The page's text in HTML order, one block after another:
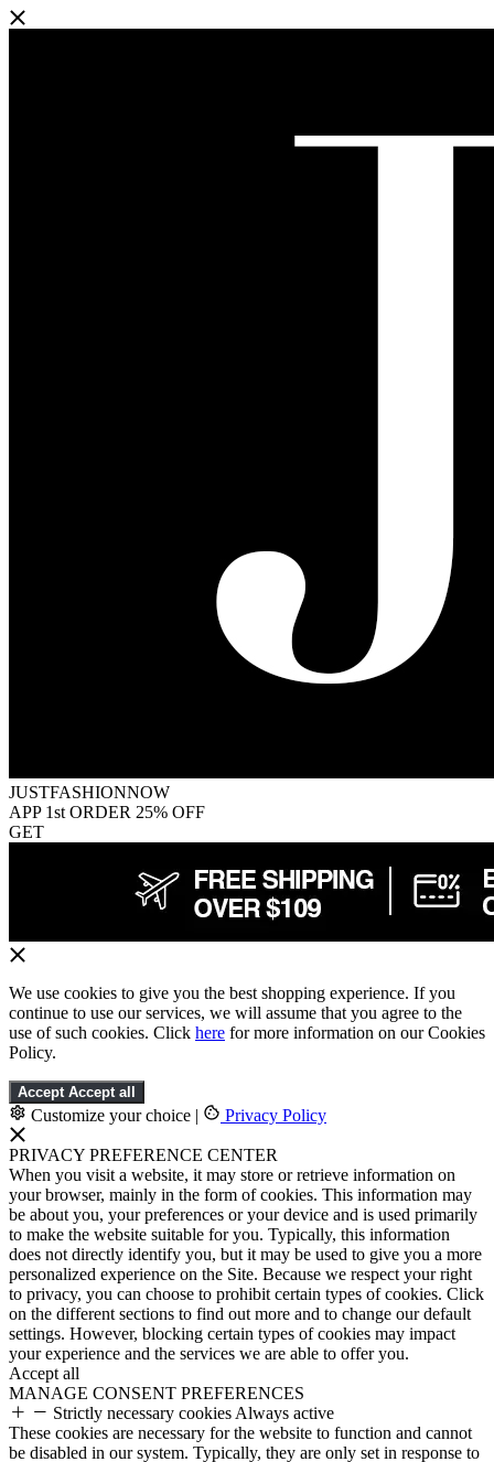
JUSTFASHIONNOW
APP 1st ORDER 25% OFF
GET
We use cookies to give you the best shopping experience. If you
continue to use our services, we will assume that you agree to the
use of such cookies. Click here for more information on our Cookies
Policy.
Accept Accept all
Customize your choice | Privacy Policy
PRIVACY PREFERENCE CENTER
When you visit a website, it may store or retrieve information on
your browser, mainly in the form of cookies. This information may
be about you, your preferences or your device and is used primarily
to make the website suitable for you. Typically, this information
does not directly identify you, but it may be used to give you a more
personalized experience on the Site. Because we respect your right
to privacy, you can choose to prohibit certain types of cookies. Click
on the different sections to find out more and to change our default
settings. However, blocking certain types of cookies may impact
your experience and the services we are able to offer you.
Accept all
MANAGE CONSENT PREFERENCES
Strictly necessary cookies Always active
These cookies are necessary for the website to function and cannot
be disabled in our system. Typically, they are only set in response to